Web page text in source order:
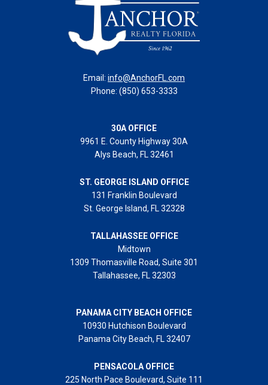
Email: info@AnchorFL.com
Phone: (850) 653-3333
30A OFFICE
9961 E. County Highway 30A
Alys Beach, FL 32461
ST. GEORGE ISLAND OFFICE
131 Franklin Boulevard
St. George Island, FL 32328
TALLAHASSEE OFFICE
Midtown
1309 Thomasville Road, Suite 301
Tallahassee, FL 32303
PANAMA CITY BEACH OFFICE
10930 Hutchison Boulevard
Panama City Beach, FL 32407
PENSACOLA OFFICE
225 North Pace Boulevard, Suite 111